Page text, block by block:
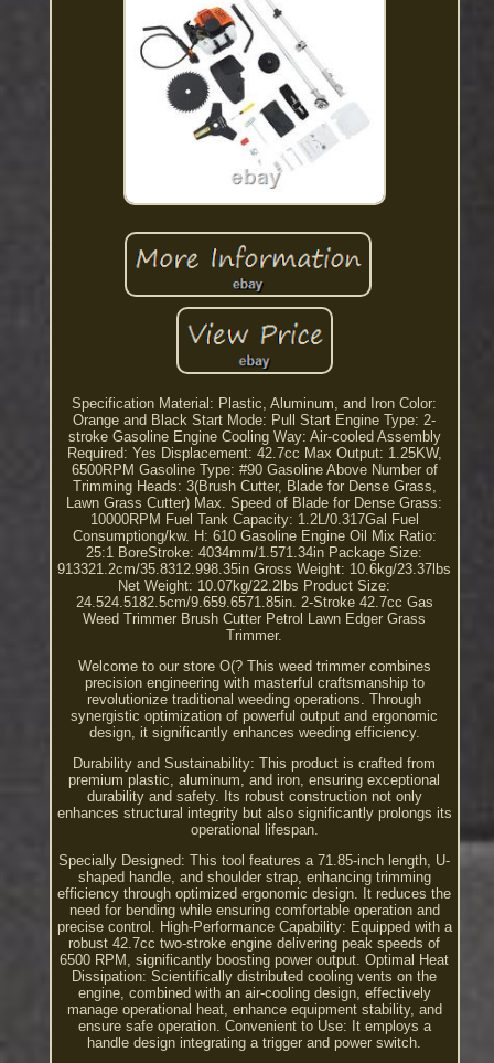
Specification Material: Plastic, Aluminum, and Iron Color:
Orange and Black Start Mode: Pull Start Engine Type: 2-
stroke Gasoline Engine Cooling Way: Air-cooled Assembly
Required: Yes Displacement: 42.7cc Max Output: 1.25KW,
6500RPM Gasoline Type: #90 Gasoline Above Number of
Trimming Heads: 3(Brush Cutter, Blade for Dense Grass,
Lawn Grass Cutter) Max. Speed of Blade for Dense Grass:
10000RPM Fuel Tank Capacity: 1.2L/0.317Gal Fuel
Consumptiong/kw. H: 610 Gasoline Engine Oil Mix Ratio:
25:1 BoreStroke: 4034mm/1.571.34in Package Size:
913321.2cm/35.8312.998.35in Gross Weight: 10.6kg/23.37lbs
Net Weight: 10.07kg/22.2lbs Product Size:
24.524.5182.5cm/9.659.6571.85in. 2-Stroke 42.7cc Gas
Weed Trimmer Brush Cutter Petrol Lawn Edger Grass
Trimmer.
Welcome to our store O(? This weed trimmer combines
precision engineering with masterful craftsmanship to
revolutionize traditional weeding operations. Through
synergistic optimization of powerful output and ergonomic
design, it significantly enhances weeding efficiency.
Durability and Sustainability: This product is crafted from
premium plastic, aluminum, and iron, ensuring exceptional
durability and safety. Its robust construction not only
enhances structural integrity but also significantly prolongs its
operational lifespan.
Specially Designed: This tool features a 71.85-inch length, U-
shaped handle, and shoulder strap, enhancing trimming
efficiency through optimized ergonomic design. It reduces the
need for bending while ensuring comfortable operation and
precise control. High-Performance Capability: Equipped with a
robust 42.7cc two-stroke engine delivering peak speeds of
6500 RPM, significantly boosting power output. Optimal Heat
Dissipation: Scientifically distributed cooling vents on the
engine, combined with an air-cooling design, effectively
manage operational heat, enhance equipment stability, and
ensure safe operation. Convenient to Use: It employs a
handle design integrating a trigger and power switch.